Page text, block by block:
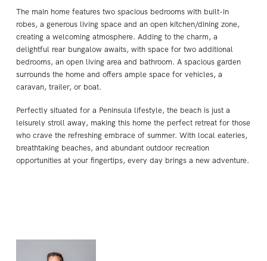
The main home features two spacious bedrooms with built-in
robes, a generous living space and an open kitchen/dining zone,
creating a welcoming atmosphere. Adding to the charm, a
delightful rear bungalow awaits, with space for two additional
bedrooms, an open living area and bathroom. A spacious garden
surrounds the home and offers ample space for vehicles, a
caravan, trailer, or boat.
Perfectly situated for a Peninsula lifestyle, the beach is just a
leisurely stroll away, making this home the perfect retreat for those
who crave the refreshing embrace of summer. With local eateries,
breathtaking beaches, and abundant outdoor recreation
opportunities at your fingertips, every day brings a new adventure.